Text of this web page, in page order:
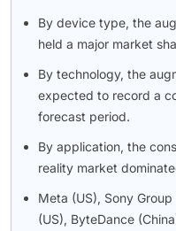
By device type, the
held a major market
By technology, the
expected to record a
forecast period.
By application, the
reality market
Meta (US), Sony
(US), ByteDance